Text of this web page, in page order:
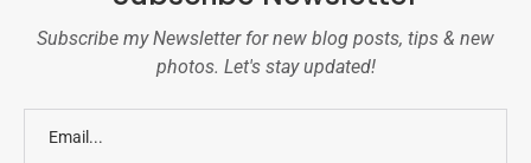
Subscribe my Newsletter for new blog posts, tips & new
photos. Let's stay updated!